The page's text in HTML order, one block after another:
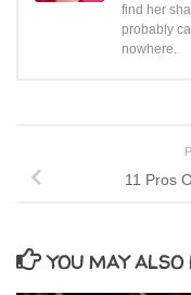
find her
probably
nowhere.
11 Pros
YOU MAY ALSO